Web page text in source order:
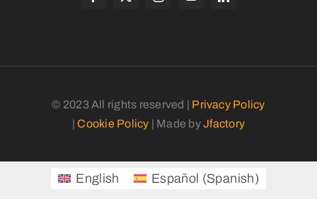
© 2023 All rights reserved | Privacy Policy
|Cookie Policy | Made byJfactory
English Español (Spanish)